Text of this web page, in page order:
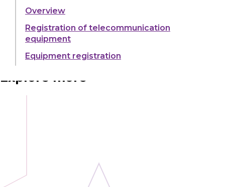
Overview
Registration of telecommunication
equipment
Equipment registration
Share:
Explore more